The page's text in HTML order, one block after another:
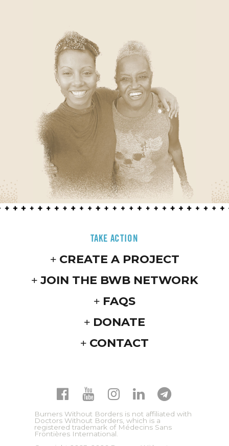
TAKE ACTION
CREATE A PROJECT
JOIN THE BWB NETWORK
FAQS
DONATE
CONTACT
Burners Without Borders is not affiliated with
Doctors Without Borders, which is a
registered trademark of Médecins Sans
Frontières International.